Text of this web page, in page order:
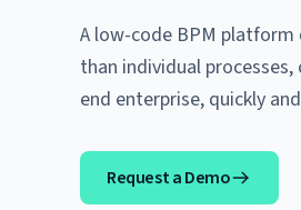
A low-code BPM
than individual
end enterprise, quickly
Request a Demo